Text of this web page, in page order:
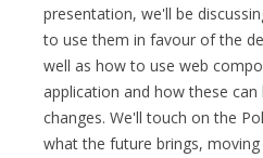
presentation, we'll be
to use them in favour of the
well as how to use web
application and how these
changes. We'll touch on the
what the future brings,